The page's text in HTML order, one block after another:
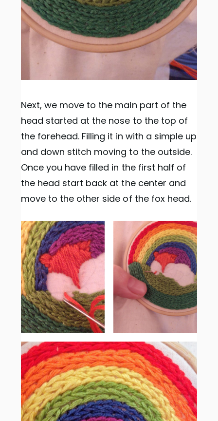
Next, we move to the main part of the
head started at the nose to the top of
the forehead. Filling it in with a simple up
and down stitch moving to the outside.
Once you have filled in the first half of
the head start back at the center and
move to the other side of the fox head.